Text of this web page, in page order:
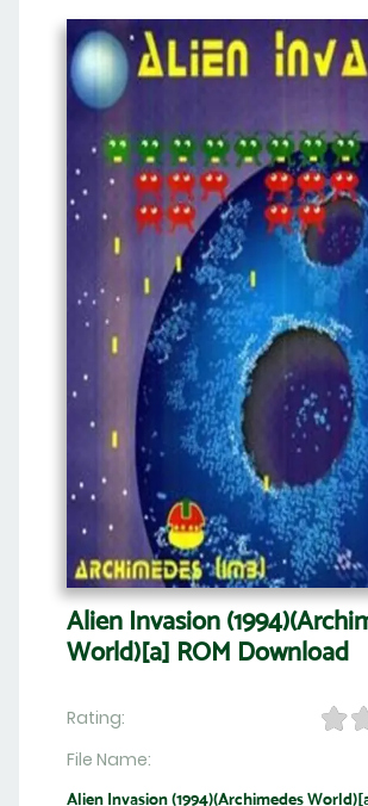
Alien Invasion
World)[a] ROM Download
Rating:
File Name:
Alien Invasion (1994)(Archimedes